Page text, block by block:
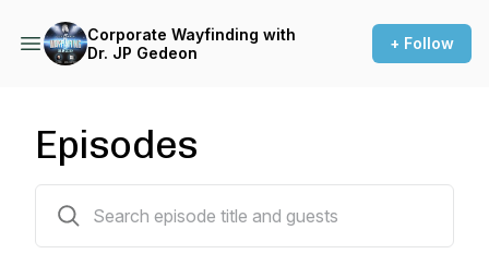
Corporate Wayfinding with
Dr. JP Gedeon
+ Follow
Episodes